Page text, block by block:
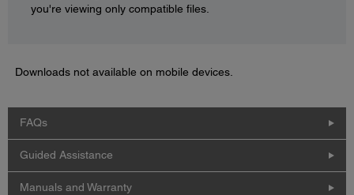
you're viewing only compatible files.
Downloads not available on mobile devices.
FAQs
Guided Assistance
Manuals and Warranty